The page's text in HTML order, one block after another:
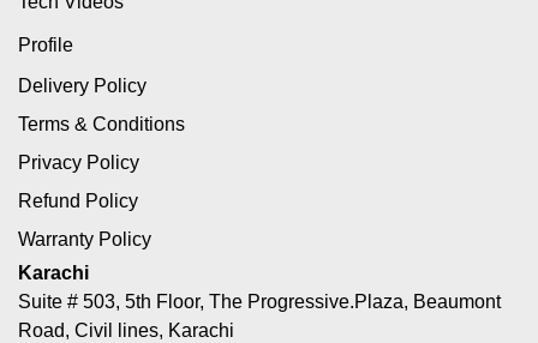
Profile
Delivery Policy
Terms & Conditions
Privacy Policy
Refund Policy
Warranty Policy
Karachi
Suite # 503, 5th Floor, The Progressive.Plaza, Beaumont
Road, Civil lines, Karachi